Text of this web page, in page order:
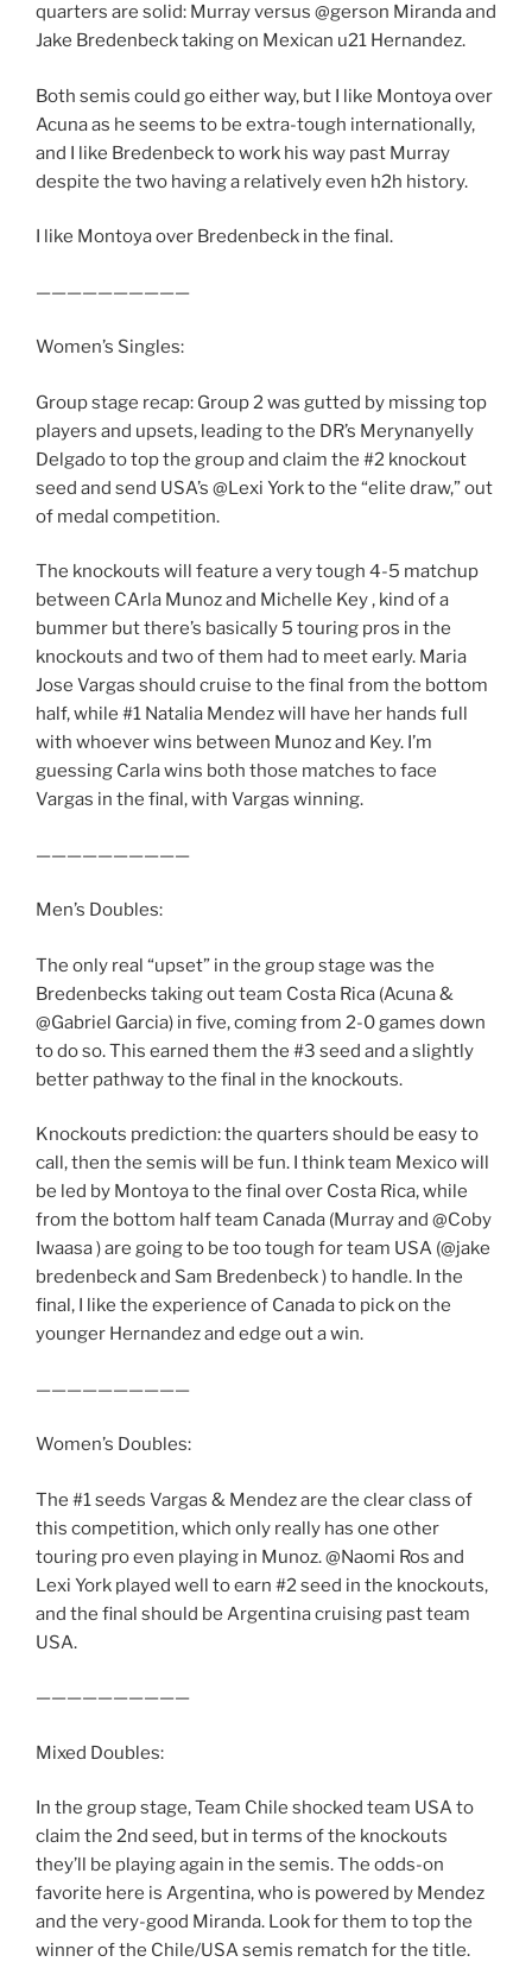
quarters are solid: Murray versus @gerson Miranda and
Jake Bredenbeck taking on Mexican u21 Hernandez.
Both semis could go either way, but I like Montoya over
Acuna as he seems to be extra-tough internationally,
and I like Bredenbeck to work his way past Murray
despite the two having a relatively even h2h history.
I like Montoya over Bredenbeck in the final.
——————————
Women’s Singles:
Group stage recap: Group 2 was gutted by missing top
players and upsets, leading to the DR’s Merynanyelly
Delgado to top the group and claim the #2 knockout
seed and send USA’s @Lexi York to the “elite draw,” out
of medal competition.
The knockouts will feature a very tough 4-5 matchup
between CArla Munoz and Michelle Key , kind of a
bummer but there’s basically 5 touring pros in the
knockouts and two of them had to meet early. Maria
Jose Vargas should cruise to the final from the bottom
half, while #1 Natalia Mendez will have her hands full
with whoever wins between Munoz and Key. I’m
guessing Carla wins both those matches to face
Vargas in the final, with Vargas winning.
——————————
Men’s Doubles:
The only real “upset” in the group stage was the
Bredenbecks taking out team Costa Rica (Acuna &
@Gabriel Garcia) in five, coming from 2-0 games down
to do so. This earned them the #3 seed and a slightly
better pathway to the final in the knockouts.
Knockouts prediction: the quarters should be easy to
call, then the semis will be fun. I think team Mexico will
be led by Montoya to the final over Costa Rica, while
from the bottom half team Canada (Murray and @Coby
Iwaasa ) are going to be too tough for team USA (@jake
bredenbeck and Sam Bredenbeck ) to handle. In the
final, I like the experience of Canada to pick on the
younger Hernandez and edge out a win.
——————————
Women’s Doubles:
The #1 seeds Vargas & Mendez are the clear class of
this competition, which only really has one other
touring pro even playing in Munoz. @Naomi Ros and
Lexi York played well to earn #2 seed in the knockouts,
and the final should be Argentina cruising past team
USA.
——————————
Mixed Doubles:
In the group stage, Team Chile shocked team USA to
claim the 2nd seed, but in terms of the knockouts
they’ll be playing again in the semis. The odds-on
favorite here is Argentina, who is powered by Mendez
and the very-good Miranda. Look for them to top the
winner of the Chile/USA semis rematch for the title.